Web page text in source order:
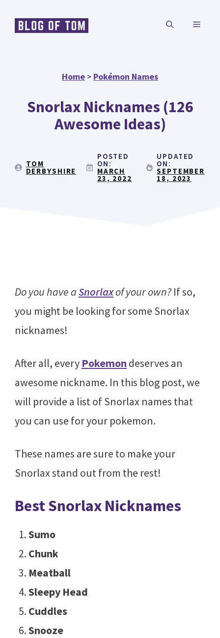
MENU
Home > Pokémon Names
Snorlax Nicknames (126
Awesome Ideas)
TOM
DERBYSHIRE
POSTED
ON:
MARCH
23, 2022
UPDATED
ON:
SEPTEMBER
18, 2023
Do you have aSnorlaxof your own?If so,
you might be looking for some Snorlax
nicknames!
After all, every Pokemon deserves an
awesome nickname. In this blog post, we
will provide a list of Snorlax names that
you can use for your pokemon.
These names are sure to make your
Snorlax stand out from the rest!
Best Snorlax Nicknames
Sumo
Chunk
Meatball
Sleepy Head
Cuddles
Snooze